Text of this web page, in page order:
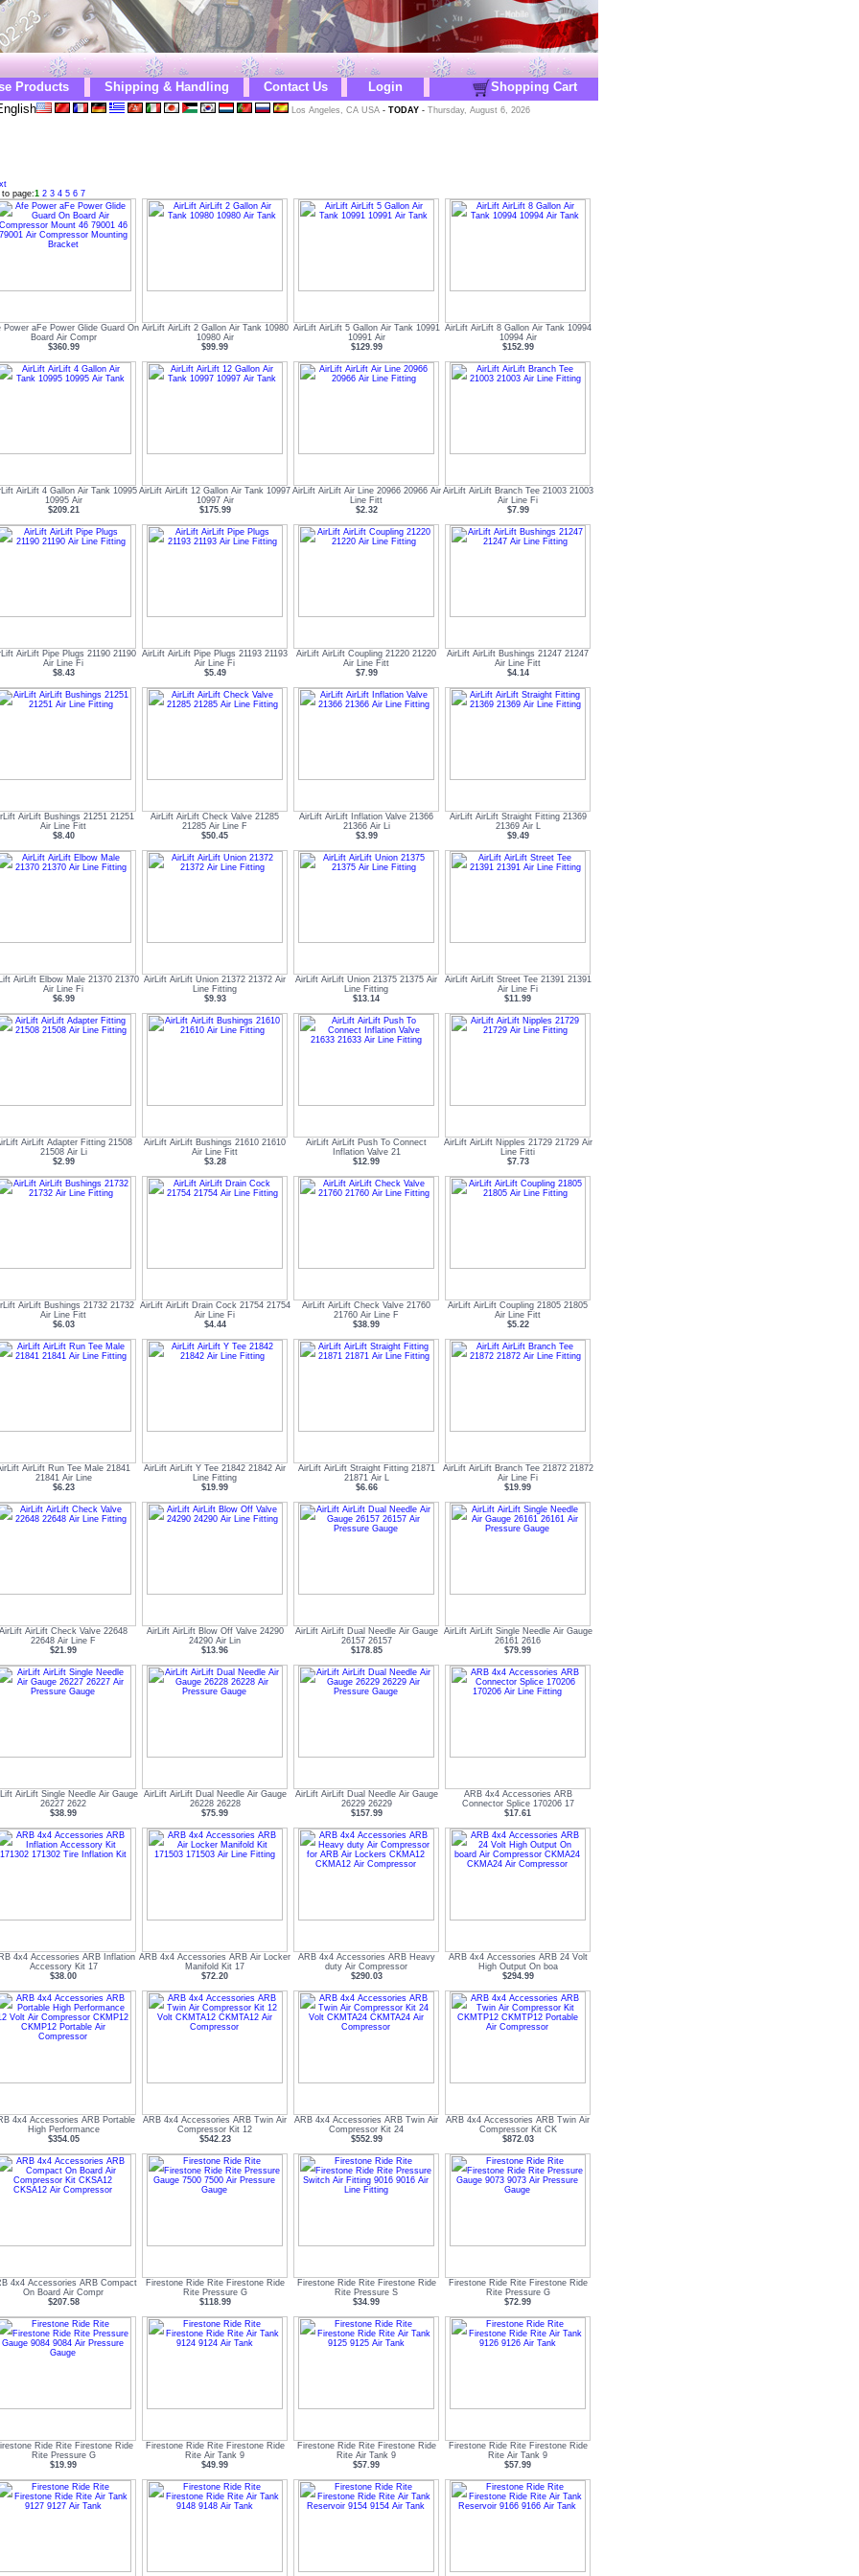
Products Shipping & Handling Contact Us Login
Shopping Cart
Los Angeles, CA USA- TODAY- Thursday, August 6, 2026
to page:1 2 3 4 5 6 7
Power aFe Power Glide Guard On
Board Air Compr
$360.99
AirLift AirLift 2 Gallon Air Tank 10980
10980 Air
$99.99
AirLift AirLift 5 Gallon Air Tank 10991
10991 Air
$129.99
AirLift AirLift 8 Gallon Air Tank 10994
10994 Air
$152.99
AirLift 4 Gallon Air Tank 10995
10995 Air
$209.21
AirLift AirLift 12 Gallon Air Tank 10997
10997 Air
$175.99
AirLift AirLift Air Line 20966 20966 Air
Line Fitt
$2.32
AirLift AirLift Branch Tee 21003 21003
Air Line Fi
$7.99
AirLift Pipe Plugs 21190 21190
Air Line Fi
$8.43
AirLift AirLift Pipe Plugs 21193 21193
Air Line Fi
$5.49
AirLift AirLift Coupling 21220 21220
Air Line Fitt
$7.99
AirLift AirLift Bushings 21247 21247
Air Line Fitt
$4.14
AirLift Bushings 21251 21251
Air Line Fitt
$8.40
AirLift AirLift Check Valve 21285
21285 Air Line F
$50.45
AirLift AirLift Inflation Valve 21366
21366 Air Li
$3.99
AirLift AirLift Straight Fitting 21369
21369 Air L
$9.49
AirLift Elbow Male 21370 21370
Air Line Fi
$6.99
AirLift AirLift Union 21372 21372 Air
Line Fitting
$9.93
AirLift AirLift Union 21375 21375 Air
Line Fitting
$13.14
AirLift AirLift Street Tee 21391 21391
Air Line Fi
$11.99
AirLift Adapter Fitting 21508
21508 Air Li
$2.99
AirLift AirLift Bushings 21610 21610
Air Line Fitt
$3.28
AirLift AirLift Push To Connect
Inflation Valve 21
$12.99
AirLift AirLift Nipples 21729 21729 Air
Line Fitti
$7.73
AirLift Bushings 21732 21732
Air Line Fitt
$6.03
AirLift AirLift Drain Cock 21754 21754
Air Line Fi
$4.44
AirLift AirLift Check Valve 21760
21760 Air Line F
$38.99
AirLift AirLift Coupling 21805 21805
Air Line Fitt
$5.22
AirLift Run Tee Male 21841
21841 Air Line
$6.23
AirLift AirLift Y Tee 21842 21842 Air
Line Fitting
$19.99
AirLift AirLift Straight Fitting 21871
21871 Air L
$6.66
AirLift AirLift Branch Tee 21872 21872
Air Line Fi
$19.99
AirLift AirLift Check Valve 22648
22648 Air Line F
$21.99
AirLift AirLift Blow Off Valve 24290
24290 Air Lin
$13.96
AirLift AirLift Dual Needle Air Gauge
26157 26157
$178.85
AirLift AirLift Single Needle Air Gauge
26161 2616
$79.99
AirLift Single Needle Air Gauge
26227 2622
$38.99
AirLift AirLift Dual Needle Air Gauge
26228 26228
$75.99
AirLift AirLift Dual Needle Air Gauge
26229 26229
$157.99
ARB 4x4 Accessories ARB
Connector Splice 170206 17
$17.61
4x4 Accessories ARB Inflation
Accessory Kit 17
$38.00
ARB 4x4 Accessories ARB Air Locker
Manifold Kit 17
$72.20
ARB 4x4 Accessories ARB Heavy
duty Air Compressor
$290.03
ARB 4x4 Accessories ARB 24 Volt
High Output On boa
$294.99
4x4 Accessories ARB Portable
High Performance
$354.05
ARB 4x4 Accessories ARB Twin Air
Compressor Kit 12
$542.23
ARB 4x4 Accessories ARB Twin Air
Compressor Kit 24
$552.99
ARB 4x4 Accessories ARB Twin Air
Compressor Kit CK
$872.03
4x4 Accessories ARB Compact
On Board Air Compr
$207.58
Firestone Ride Rite Firestone Ride
Rite Pressure G
$118.99
Firestone Ride Rite Firestone Ride
Rite Pressure S
$34.99
Firestone Ride Rite Firestone Ride
Rite Pressure G
$72.99
Ride Rite Firestone Ride
Rite Pressure G
$19.99
Firestone Ride Rite Firestone Ride
Rite Air Tank 9
$49.99
Firestone Ride Rite Firestone Ride
Rite Air Tank 9
$57.99
Firestone Ride Rite Firestone Ride
Rite Air Tank 9
$57.99